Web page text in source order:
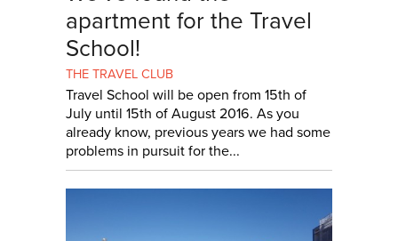
apartment for the Travel
School!
THE TRAVEL CLUB
Travel School will be open from 15th of
July until 15th of August 2016. As you
already know, previous years we had some
problems in pursuit for the...